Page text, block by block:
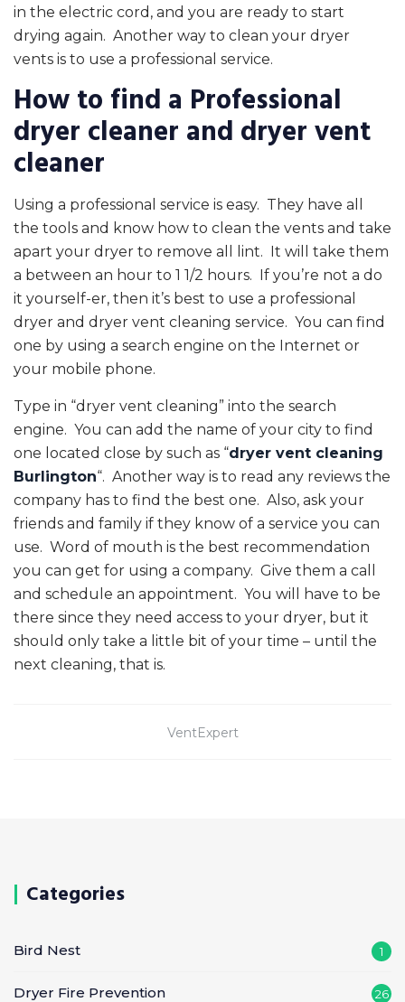
in the electric cord, and you are ready to start
drying again. Another way to clean your dryer
vents is to use a professional service.
How to find a Professional
dryer cleaner and dryer vent
cleaner
Using a professional service is easy. They have all
the tools and know how to clean the vents and take
apart your dryer to remove all lint. It will take them
a between an hour to 1 1/2 hours. If you’re not a do
it yourself-er, then it’s best to use a professional
dryer and dryer vent cleaning service. You can find
one by using a search engine on the Internet or
your mobile phone.
Type in “dryer vent cleaning” into the search
engine. You can add the name of your city to find
one located close by such as “dryer vent cleaning
Burlington“. Another way is to read any reviews the
company has to find the best one. Also, ask your
friends and family if they know of a service you can
use. Word of mouth is the best recommendation
you can get for using a company. Give them a call
and schedule an appointment. You will have to be
there since they need access to your dryer, but it
should only take a little bit of your time – until the
next cleaning, that is.
VentExpert
Categories
Bird Nest 1
Dryer Fire Prevention 26